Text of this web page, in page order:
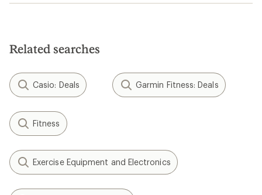
Related searches
Casio: Deals Garmin Fitness: Deals
Fitness
Exercise Equipment and Electronics